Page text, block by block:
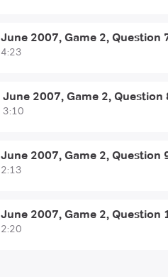
June 2007, Game 2, Question
4:23
June 2007, Game 2, Question
3:10
June 2007, Game 2, Question
2:13
June 2007, Game 2, Question
2:20